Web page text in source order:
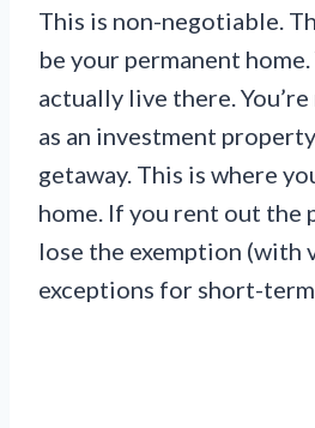
This is non-negotiable.
be your permanent home.
actually live there.
as an investment
getaway. This is where
home. If you rent out the
lose the exemption (with
exceptions for short-